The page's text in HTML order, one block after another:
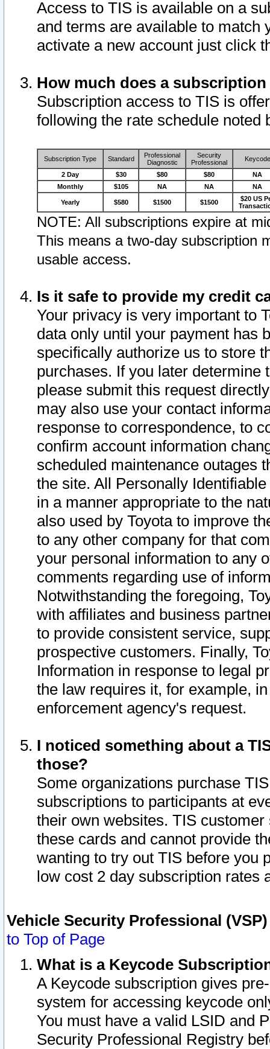
Access to TIS is available on a
and terms are available to match
activate a new account just click
How much does a
Subscription access to TIS is
following the rate schedule noted
Subscription Type Standard
Professional
Diagnostic
Security
Professional
Keycode
2 Day $30 $80 $80
NA
Monthly
$105 NA NA NA
Yearly $580 $1500 $1500
$20 US
NOTE: All subscriptions expire at
This means a two-day subscription
usable access.
Is it safe to provide my credit
Your privacy is very important to
data only until your payment has
specifically authorize us to store
purchases. If you later determine
please submit this request
may also use your contact
response to correspondence, to
confirm account information
scheduled maintenance outages
the site. All Personally
in a manner appropriate to the
also used by Toyota to improve
to any other company for that
your personal information to any
comments regarding use of
Notwithstanding the foregoing,
with affiliates and business
to provide consistent service,
prospective customers. Finally,
Information in response to legal
the law requires it, for example,
enforcement agency's request.
I noticed something about a
those?
Some organizations purchase
subscriptions to participants at
their own websites. TIS
these cards and cannot provide
wanting to try out TIS before you
low cost 2 day subscription rates
Vehicle Security Professional
to Top of Page
What is a Keycode
A Keycode subscription gives
system for accessing keycode
You must have a valid LSID and
Security Professional Registry